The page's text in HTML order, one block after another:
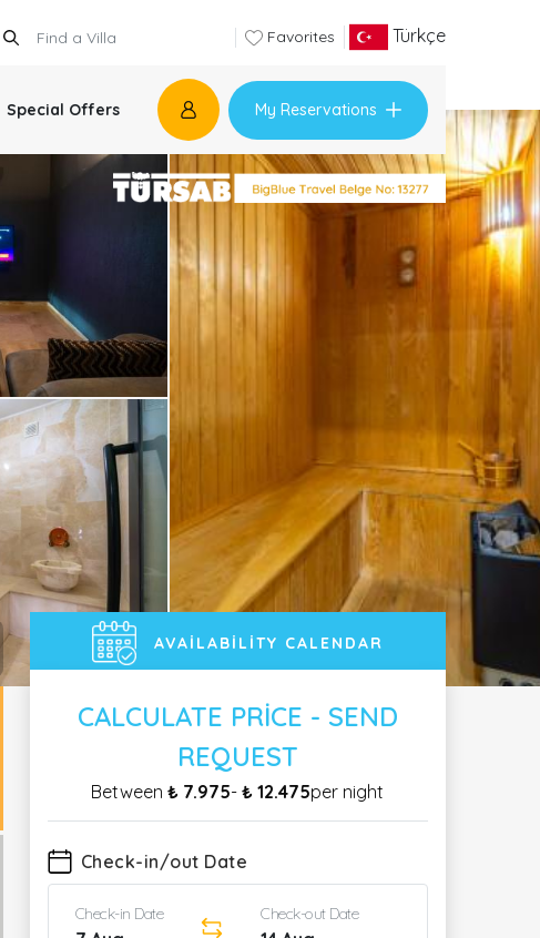
Favorites Türkçe
Special Offers My Reservations
AVAILABILITY CALENDAR
CALCULATE PRICE - SEND
REQUEST
Between₺ 7.975-₺ 12.475per night
Check-in/out Date
Check-in Date Check-out Date